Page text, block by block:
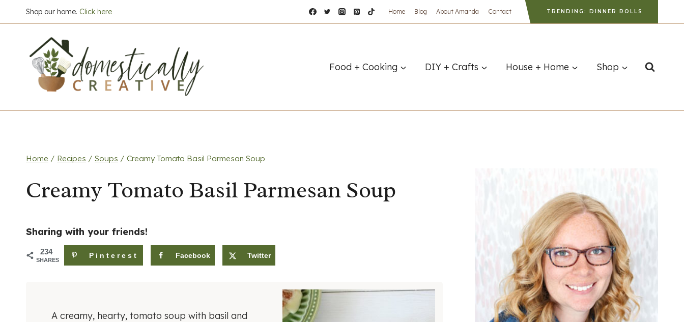
to
Shop our home. Click here Home Blog About Amanda Contact TRENDING: DINNER ROLLS
Food + Cooking DIY + Crafts House + Home Shop
Home / Recipes / Soups / Creamy Tomato Basil Parmesan Soup
Creamy Tomato Basil Parmesan Soup
Sharing with your friends!
234
SHARES
Pinterest Facebook Twitter
A creamy, hearty, tomato soup with basil and